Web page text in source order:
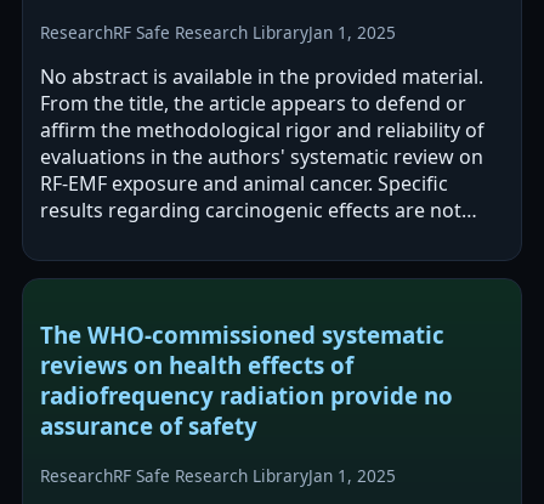
ResearchRF Safe Research LibraryJan 1, 2025
No abstract is available in the provided material.
From the title, the article appears to defend or
affirm the methodological rigor and reliability of
evaluations in the authors' systematic review on
RF-EMF exposure and animal cancer. Specific
results regarding carcinogenic effects are not
The WHO-commissioned systematic
reviews on health effects of
radiofrequency radiation provide no
assurance of safety
ResearchRF Safe Research LibraryJan 1, 2025